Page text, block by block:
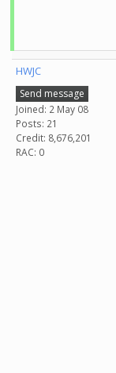
HWJC
Send message
Joined: 2 May 08
Posts: 21
Credit: 8,676,201
RAC: 0